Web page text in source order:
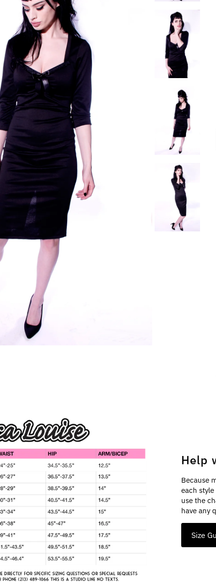
Help
Because
each
use the
have any
Size